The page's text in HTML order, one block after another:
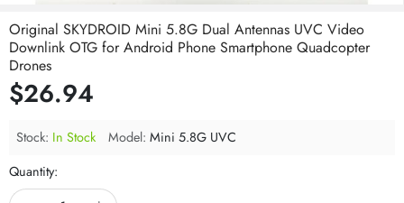
Original SKYDROID Mini 5.8G Dual Antennas UVC Video
Downlink OTG for Android Phone Smartphone Quadcopter
Drones
$26.94
Stock: In Stock Model: Mini 5.8G UVC
Quantity: